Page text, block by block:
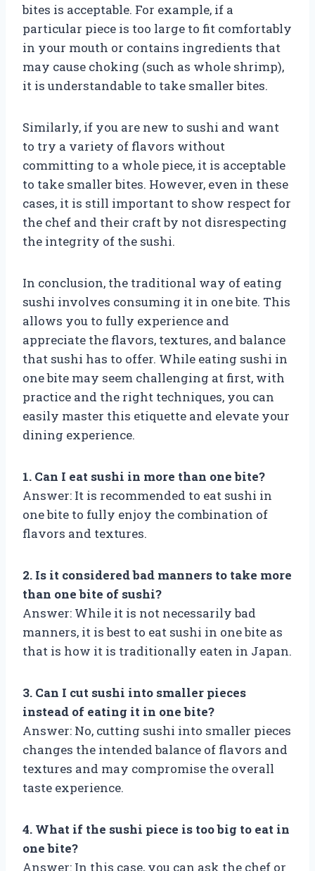
bites is acceptable. For example, if a
particular piece is too large to fit comfortably
in your mouth or contains ingredients that
may cause choking (such as whole shrimp),
it is understandable to take smaller bites.
Similarly, if you are new to sushi and want
to try a variety of flavors without
committing to a whole piece, it is acceptable
to take smaller bites. However, even in these
cases, it is still important to show respect for
the chef and their craft by not disrespecting
the integrity of the sushi.
In conclusion, the traditional way of eating
sushi involves consuming it in one bite. This
allows you to fully experience and
appreciate the flavors, textures, and balance
that sushi has to offer. While eating sushi in
one bite may seem challenging at first, with
practice and the right techniques, you can
easily master this etiquette and elevate your
dining experience.
1. Can I eat sushi in more than one bite?
Answer: It is recommended to eat sushi in
one bite to fully enjoy the combination of
flavors and textures.
2. Is it considered bad manners to take more
than one bite of sushi?
Answer: While it is not necessarily bad
manners, it is best to eat sushi in one bite as
that is how it is traditionally eaten in Japan.
3. Can I cut sushi into smaller pieces
instead of eating it in one bite?
Answer: No, cutting sushi into smaller pieces
changes the intended balance of flavors and
textures and may compromise the overall
taste experience.
4. What if the sushi piece is too big to eat in
one bite?
Answer: In this case, you can ask the chef or